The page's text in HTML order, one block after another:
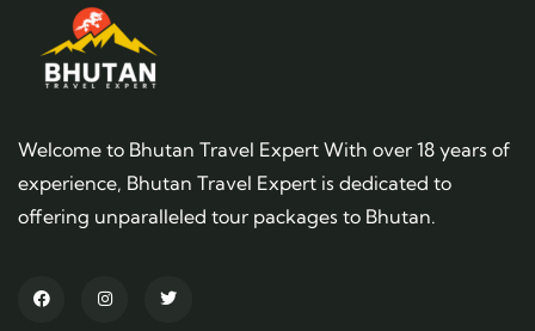
Welcome to Bhutan Travel Expert With over 18 years of
experience, Bhutan Travel Expert is dedicated to
offering unparalleled tour packages to Bhutan.